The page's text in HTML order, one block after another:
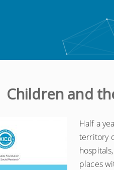
Children and
Half a
territory
places